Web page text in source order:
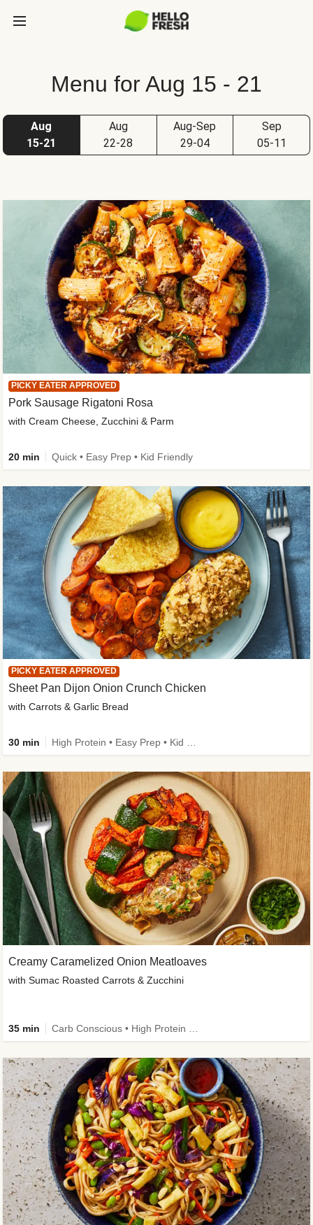
Menu for Aug 15 - 21
Aug
15-21
Aug
22-28
Aug-Sep
29-04
Sep
05-11
PICKY EATER APPROVED
Sheet Pan Dijon Onion Crunch Chicken
with Carrots & Garlic Bread
30 min
PICKY EATER APPROVED
Pork Sausage Rigatoni Rosa
with Cream Cheese, Zucchini & Parm
20 min Quick • Easy Prep • Kid Friendly
Creamy Caramelized Onion Meatloaves
with Sumac Roasted Carrots & Zucchini
35 min